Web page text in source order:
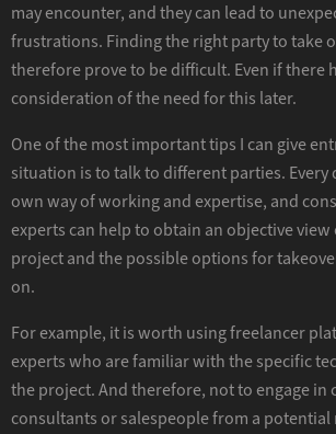
may encounter, and they can lead to
frustrations. Finding the right party to take
therefore prove to be difficult. Even if there
consideration of the need for this later.
One of the most important tips I can give
situation is to talk to different parties. Every
own way of working and expertise, and
experts can help to obtain an objective
project and the possible options for
on.
For example, it is worth using freelancer
experts who are familiar with the specific
the project. And therefore, not to engage in
consultants or salespeople from a potential